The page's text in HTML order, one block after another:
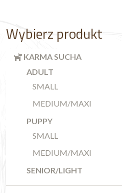
Wybierz produkt
KARMA SUCHA
ADULT
SMALL
MEDIUM/MAXI
PUPPY
SMALL
MEDIUM/MAXI
SENIOR/LIGHT